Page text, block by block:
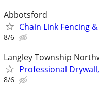
Abbotsford
Chain Link Fencing
8/6
Langley Township
Professional
8/6